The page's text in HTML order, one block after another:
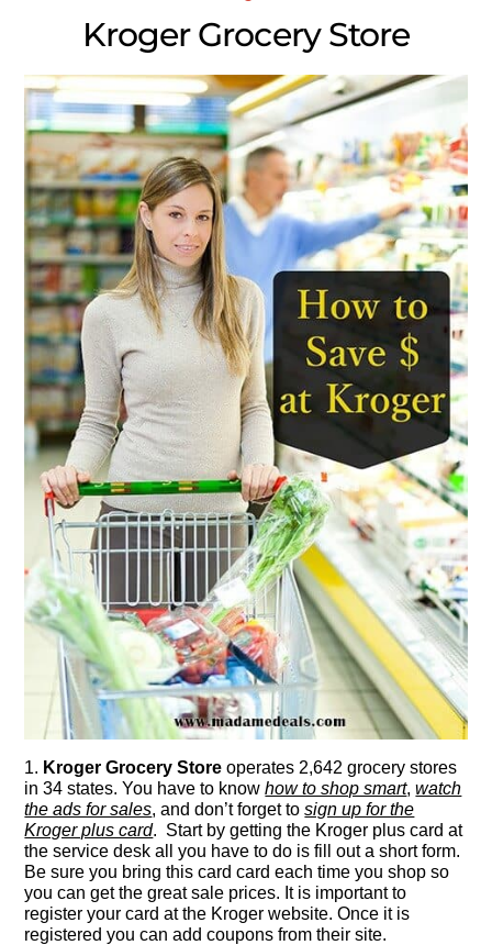
Kroger Grocery Store
1. Kroger Grocery Store operates 2,642 grocery stores
in 34 states. You have to knowhow to shop smart,watch
the ads for sales, and don’t forget tosign up for the
Kroger plus card. Start by getting the Kroger plus card at
the service desk all you have to do is fill out a short form.
Be sure you bring this card card each time you shop so
you can get the great sale prices. It is important to
register your card at the Kroger website. Once it is
registered you can add coupons from their site.